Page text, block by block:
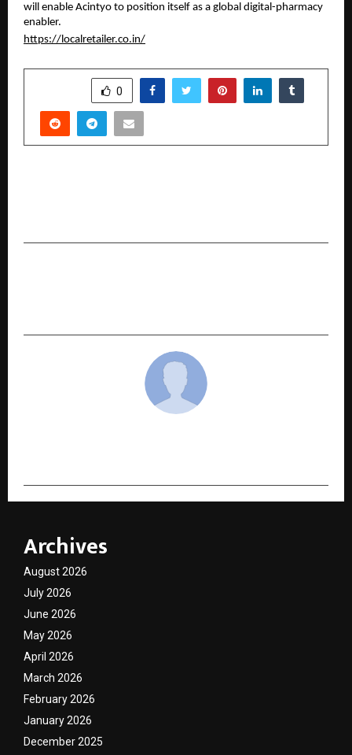
will enable Acintyo to position itself as a global digital-pharmacy
enabler.
https://localretailer.co.in/
0
Archives
August 2026
July 2026
June 2026
May 2026
April 2026
March 2026
February 2026
January 2026
December 2025